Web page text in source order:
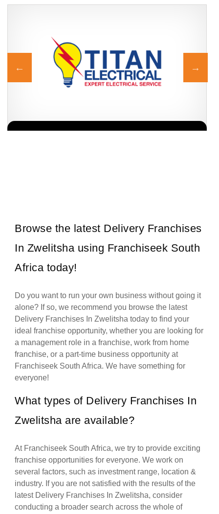
Browse the latest Delivery Franchises
In Zwelitsha using Franchiseek South
Africa today!
Do you want to run your own business without going it
alone? If so, we recommend you browse the latest
Delivery Franchises In Zwelitsha today to find your
ideal franchise opportunity, whether you are looking for
a management role in a franchise, work from home
franchise, or a part-time business opportunity at
Franchiseek South Africa. We have something for
everyone!
What types of Delivery Franchises In
Zwelitsha are available?
At Franchiseek South Africa, we try to provide exciting
franchise opportunities for everyone. We work on
several factors, such as investment range, location &
industry. If you are not satisfied with the results of the
latest Delivery Franchises In Zwelitsha, consider
conducting a broader search across the whole of